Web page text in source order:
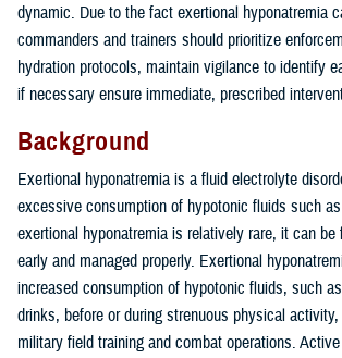
dynamic. Due to the fact exertional hyponatremia
commanders and trainers should prioritize
hydration protocols, maintain vigilance to identify
if necessary ensure immediate, prescribed
Background
Exertional hyponatremia is a fluid electrolyte
excessive consumption of hypotonic fluids such
exertional hyponatremia is relatively rare, it can
early and managed properly. Exertional
increased consumption of hypotonic fluids, such
drinks, before or during strenuous physical
military field training and combat operations.